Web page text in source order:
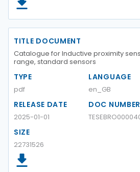
TITLE DOCUMENT
Catalogue for Inductive proximity
range, standard sensors
TYPE
pdf
LANGUAGE
en_GB
RELEASE DATE
2025-01-01
DOC NUMBER
SIZE
22731526